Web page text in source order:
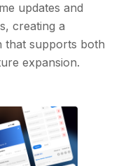
updates and
creating a
that supports both
expansion.